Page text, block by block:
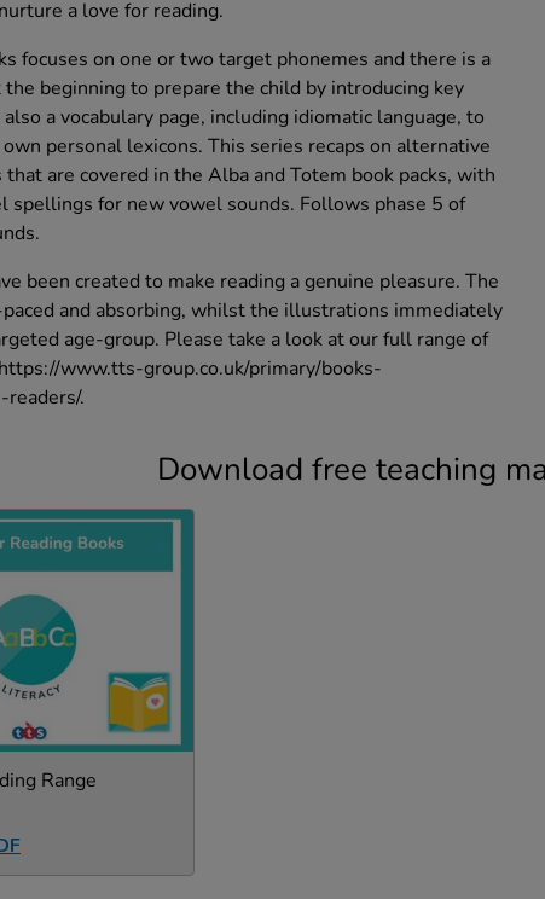
a love for reading.
focuses on one or two target phonemes and there is a
the beginning to prepare the child by introducing key
a vocabulary page, including idiomatic language, to
personal lexicons. This series recaps on alternative
are covered in the Alba and Totem book packs, with
spellings for new vowel sounds. Follows phase 5 of
been created to make reading a genuine pleasure. The
and absorbing, whilst the illustrations immediately
age-group. Please take a look at our full range of
www.tts-group.co.uk/primary/books-
readers/.
Download free teaching
Range